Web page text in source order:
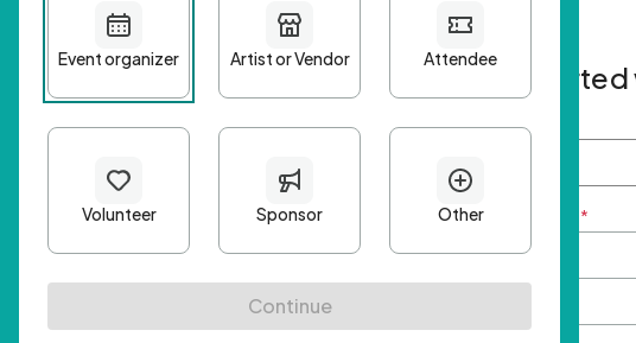
Get started
First name
Email Address *